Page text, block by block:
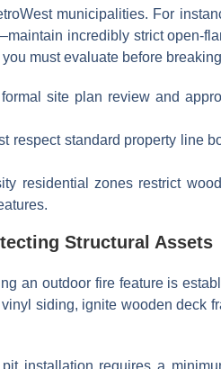
municipalities. For
incredibly strict open-
must evaluate before
site plan review and
respect standard property line
residential zones restrict
Structural Assets
an outdoor fire feature is
siding, ignite wooden deck